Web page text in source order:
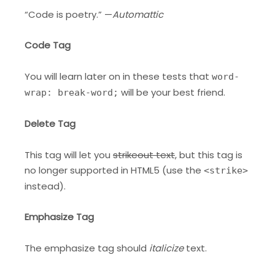
“Code is poetry.” —Automattic
Code Tag
You will learn later on in these tests that word-
wrap: break-word; will be your best friend.
Delete Tag
This tag will let you strikeout text, but this tag is
no longer supported in HTML5 (use the <strike>
instead).
Emphasize Tag
The emphasize tag should italicizetext.